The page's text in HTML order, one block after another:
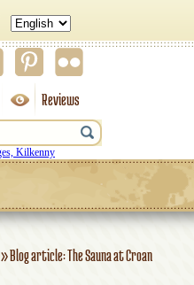
Reviews
Kilkenny
»Blog article: The Sauna at Croan